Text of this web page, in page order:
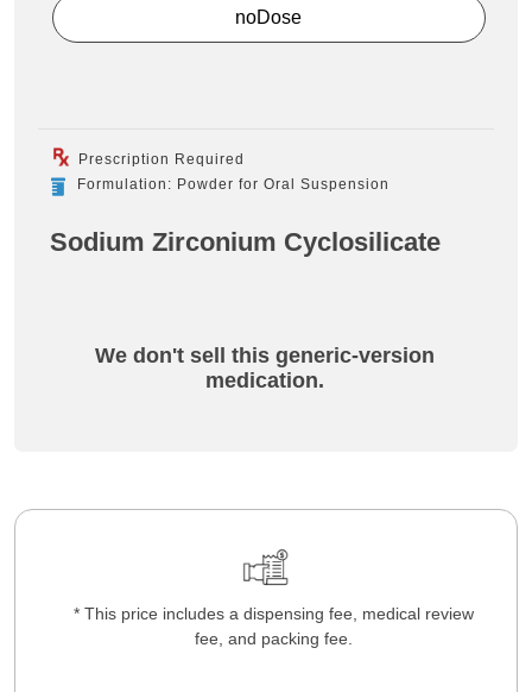
noDose
Prescription Required
Formulation: Powder for Oral Suspension
Sodium Zirconium Cyclosilicate
We don't sell this generic-version
medication.
* This price includes a dispensing fee, medical review
fee, and packing fee.